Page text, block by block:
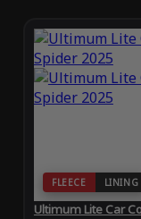
FLEECE LINING
Ultimum Lite Car